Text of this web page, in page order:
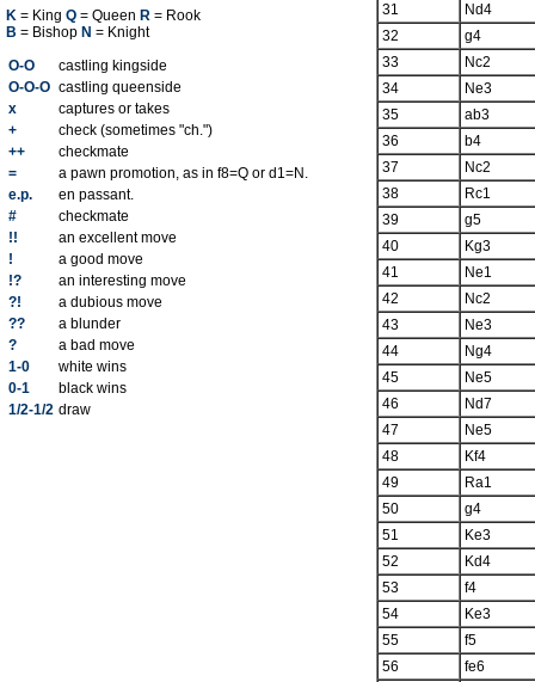
K = King Q = Queen R = Rook
B = Bishop N = Knight
O-O
castling kingside
O-O-O castling queenside
x
captures or takes
+
check (sometimes "ch.")
++
checkmate
=
a pawn promotion, as in f8=Q or d1=N.
e.p.
en passant.
#
checkmate
!!
an excellent move
!
a good move
!?
an interesting move
?!
a dubious move
??
a blunder
?
a bad move
1-0
white wins
0-1
black wins
1/2-1/2 draw
31
Nd4
32
g4
33
Nc2
34
Ne3
35
ab3
36
b4
37
Nc2
38
Rc1
39
g5
40
Kg3
41
Ne1
42
Nc2
43
Ne3
44
Ng4
45
Ne5
46
Nd7
47
Ne5
48
Kf4
49
Ra1
50
g4
51
Ke3
52
Kd4
53
f4
54
Ke3
55
f5
56
fe6